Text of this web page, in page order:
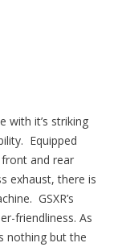
with it’s striking
Equipped
and rear
exhaust, there is
GSXR’s
friendliness. As
nothing but the